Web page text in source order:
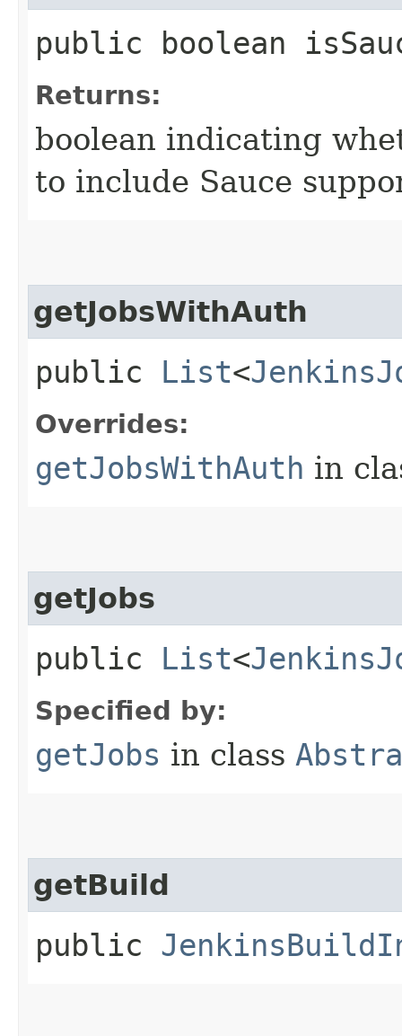
public boolean
Returns:
boolean indicating
to include Sauce
getJobsWithAuth
public List<
Overrides:
getJobsWithAuth in
getJobs
public List<
Specified by:
getJobs in class
getBuild
public